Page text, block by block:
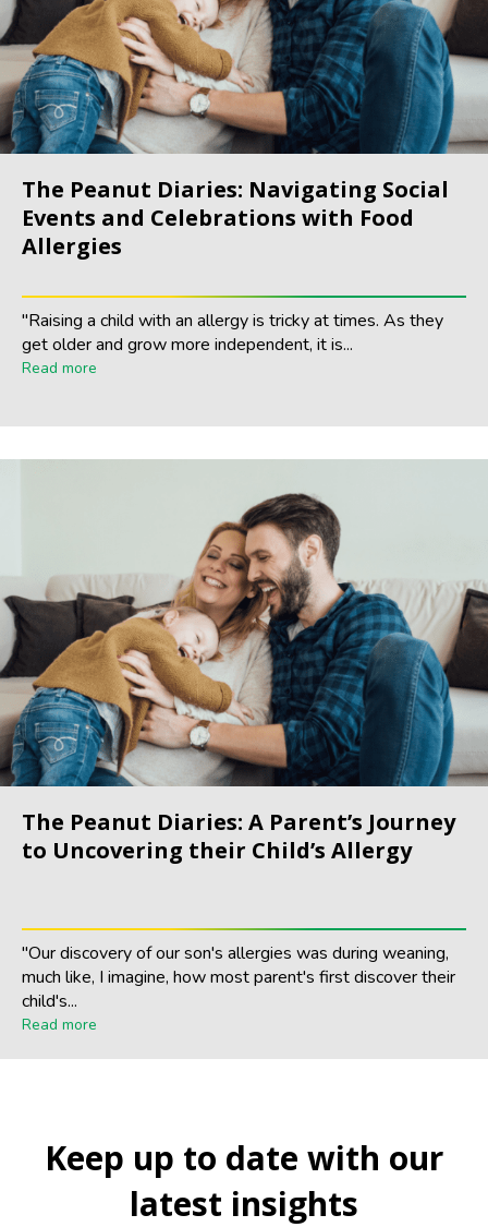
The Peanut Diaries: Navigating Social
Events and Celebrations with Food
Allergies
"Raising a child with an allergy is tricky at times. As they
get older and grow more independent, it is...
Read more
The Peanut Diaries: A Parent’s Journey
to Uncovering their Child’s Allergy
"Our discovery of our son's allergies was during weaning,
much like, I imagine, how most parent's first discover their
child's...
Read more
Keep up to date with our
latest insights